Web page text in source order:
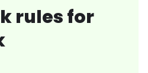
rules for